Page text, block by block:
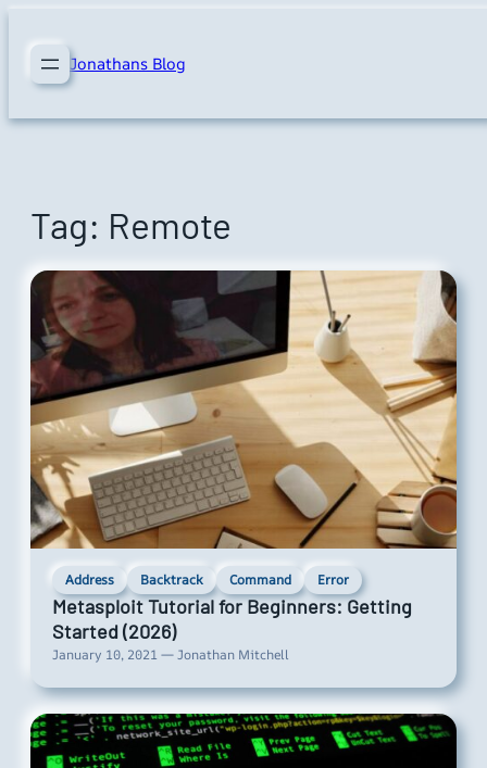
content Jonathans Blog
Tag: Remote
Address Backtrack Command Error
Metasploit Tutorial for Beginners: Getting
Started (2026)
January 10, 2021 — Jonathan Mitchell